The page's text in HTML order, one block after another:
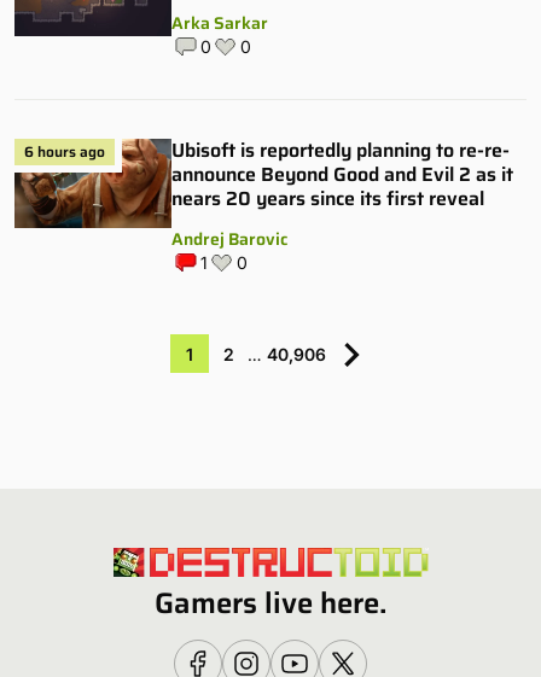
Arka Sarkar
0 0
6 hours ago
Ubisoft is reportedly planning to re-re-
announce Beyond Good and Evil 2 as it
nears 20 years since its first reveal
Andrej Barovic
1 0
1 2 … 40,906
Gamers live here.